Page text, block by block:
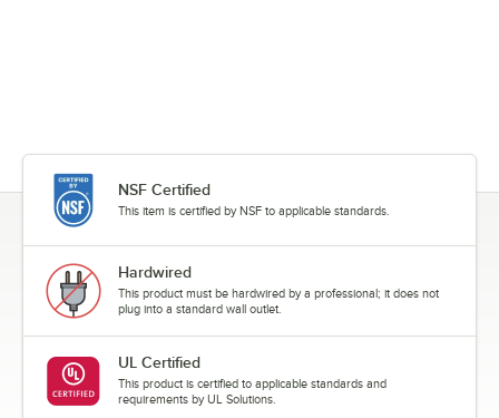
NSF Certified
This item is certified by NSF to applicable standards.
Hardwired
This product must be hardwired by a professional; it does not
plug into a standard wall outlet.
UL Certified
This product is certified to applicable standards and
requirements by UL Solutions.